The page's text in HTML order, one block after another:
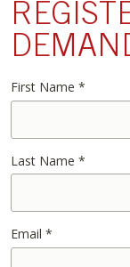
First Name *
Last Name *
Email *